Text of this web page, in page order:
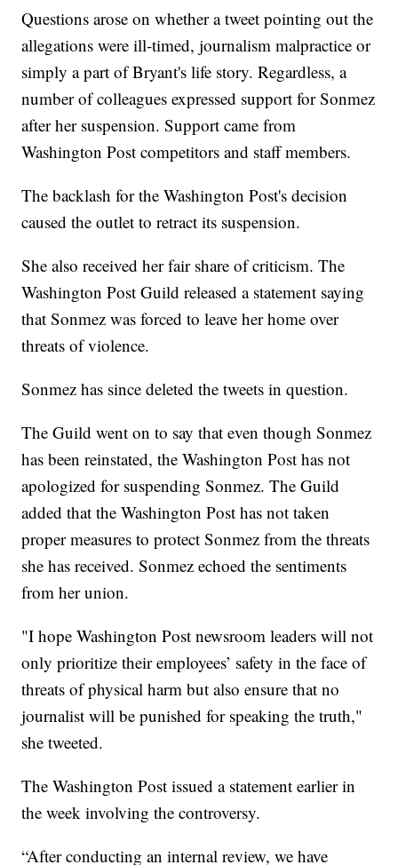
Questions arose on whether a tweet pointing out the
allegations were ill-timed, journalism malpractice or
simply a part of Bryant's life story. Regardless, a
number of colleagues expressed support for Sonmez
after her suspension. Support came from
Washington Post competitors and staff members.
The backlash for the Washington Post's decision
caused the outlet to retract its suspension.
She also received her fair share of criticism. The
Washington Post Guild released a statement saying
that Sonmez was forced to leave her home over
threats of violence.
Sonmez has since deleted the tweets in question.
The Guild went on to say that even though Sonmez
has been reinstated, the Washington Post has not
apologized for suspending Sonmez. The Guild
added that the Washington Post has not taken
proper measures to protect Sonmez from the threats
she has received. Sonmez echoed the sentiments
from her union.
"I hope Washington Post newsroom leaders will not
only prioritize their employees’ safety in the face of
threats of physical harm but also ensure that no
journalist will be punished for speaking the truth,"
she tweeted.
The Washington Post issued a statement earlier in
the week involving the controversy.
“After conducting an internal review, we have